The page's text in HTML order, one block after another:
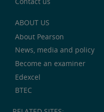
ABOUT US
About Pearson
News, media and policy
Become an examiner
Edexcel
BTEC